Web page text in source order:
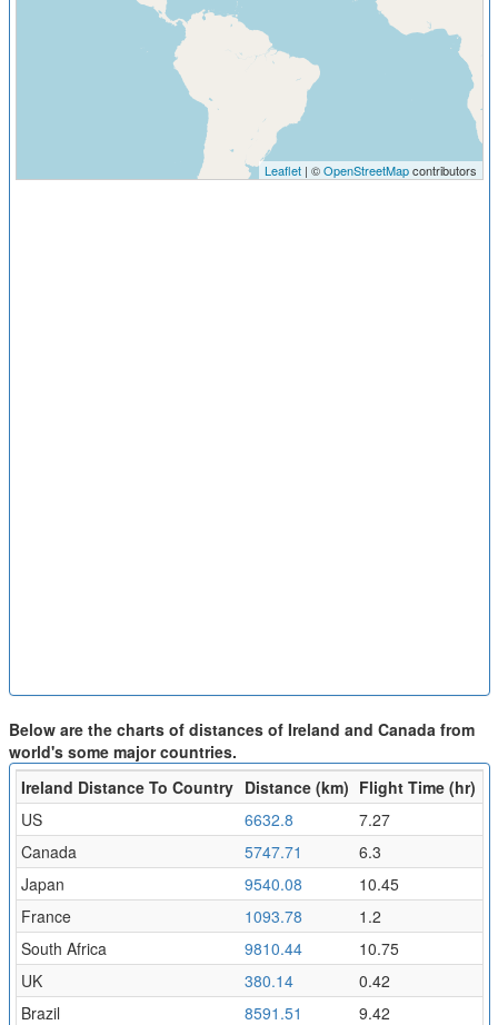
Leaflet| ©OpenStreetMapcontributors
Below are the charts of distances of Ireland and Canada from
world's some major countries.
Ireland Distance To Country Distance (km) Flight Time (hr)
US
6632.8
7.27
Canada
5747.71
6.3
Japan
9540.08
10.45
France
1093.78
1.2
South Africa
9810.44
10.75
UK
380.14
0.42
Brazil
8591.51
9.42